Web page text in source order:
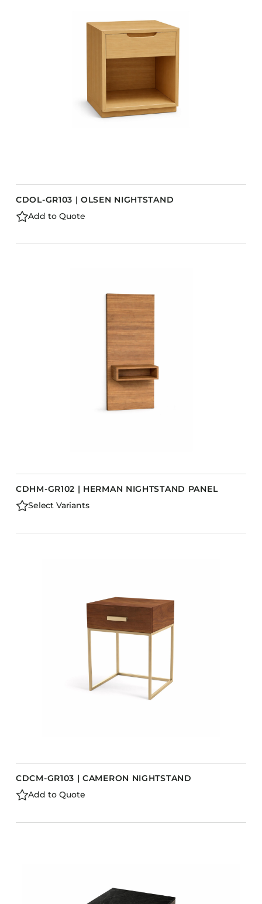
CDOL-GR103 | OLSEN NIGHTSTAND
Add to Quote
CDHM-GR102 | HERMAN NIGHTSTAND PANEL
Select Variants
CDCM-GR103 | CAMERON NIGHTSTAND
Add to Quote